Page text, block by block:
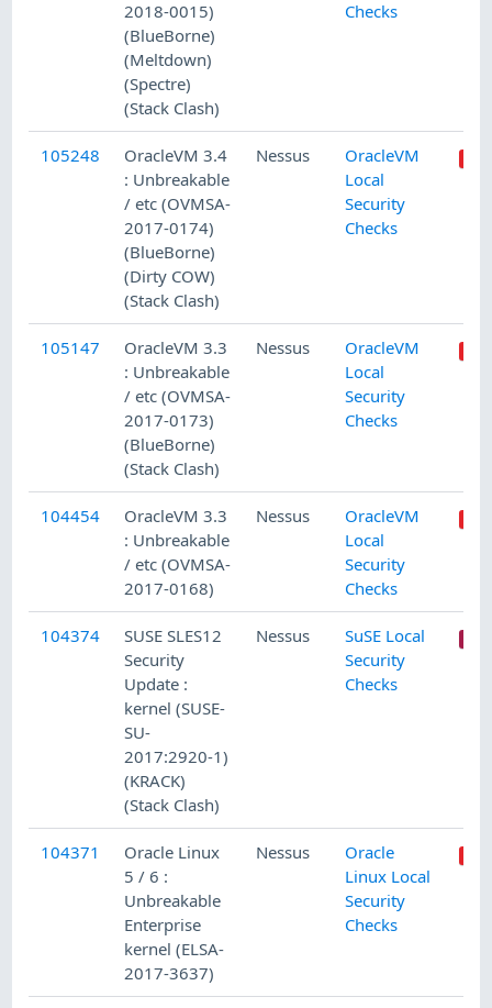
2018-0015)
(BlueBorne)
(Meltdown)
(Spectre)
(Stack Clash)
Checks
105248
OracleVM 3.4
: Unbreakable
/ etc (OVMSA-
2017-0174)
(BlueBorne)
(Dirty COW)
(Stack Clash)
Nessus
OracleVM
Local
Security
Checks
105147
OracleVM 3.3
: Unbreakable
/ etc (OVMSA-
2017-0173)
(BlueBorne)
(Stack Clash)
Nessus
OracleVM
Local
Security
Checks
104454
OracleVM 3.3
: Unbreakable
/ etc (OVMSA-
2017-0168)
Nessus
OracleVM
Local
Security
Checks
104374
SUSE SLES12
Security
Update :
kernel (SUSE-
SU-
2017:2920-1)
(KRACK)
(Stack Clash)
Nessus
SuSE Local
Security
Checks
104371
Oracle Linux
5 / 6 :
Unbreakable
Enterprise
kernel (ELSA-
2017-3637)
Nessus
Oracle
Linux Local
Security
Checks